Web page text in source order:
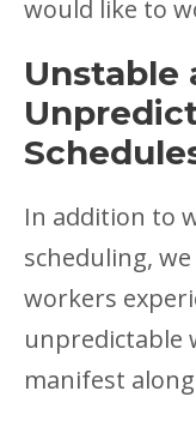
would like to
Unstable
In addition to
scheduling,
workers
unpredictable
manifest